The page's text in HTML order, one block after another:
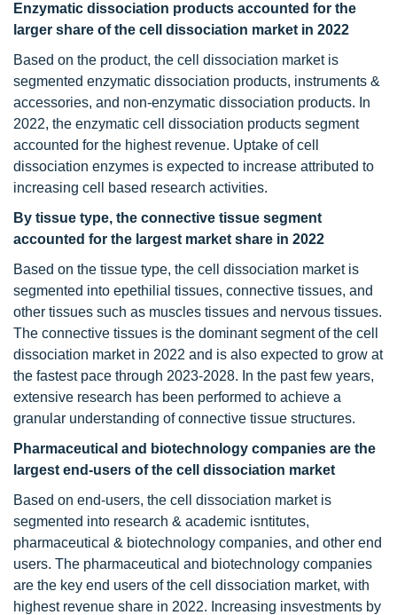
Enzymatic dissociation products accounted for the
larger share of the cell dissociation market in 2022
Based on the product, the cell dissociation market is
segmented enzymatic dissociation products, instruments &
accessories, and non-enzymatic dissociation products. In
2022, the enzymatic cell dissociation products segment
accounted for the highest revenue. Uptake of cell
dissociation enzymes is expected to increase attributed to
increasing cell based research activities.
By tissue type, the connective tissue segment
accounted for the largest market share in 2022
Based on the tissue type, the cell dissociation market is
segmented into epethilial tissues, connective tissues, and
other tissues such as muscles tissues and nervous tissues.
The connective tissues is the dominant segment of the cell
dissociation market in 2022 and is also expected to grow at
the fastest pace through 2023-2028. In the past few years,
extensive research has been performed to achieve a
granular understanding of connective tissue structures.
Pharmaceutical and biotechnology companies are the
largest end-users of the cell dissociation market
Based on end-users, the cell dissociation market is
segmented into research & academic isntitutes,
pharmaceutical & biotechnology companies, and other end
users. The pharmaceutical and biotechnology companies
are the key end users of the cell dissociation market, with
highest revenue share in 2022. Increasing insvestments by